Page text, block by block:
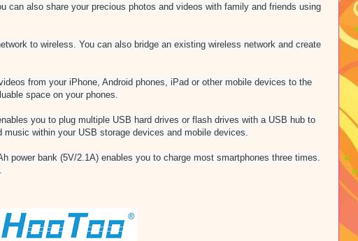
can also share your precious photos and videos with family and friends using
to wireless. You can also bridge an existing wireless network and create
from your iPhone, Android phones, iPad or other mobile devices to the
space on your phones.
you to plug multiple USB hard drives or flash drives with a USB hub to
within your USB storage devices and mobile devices.
power bank (5V/2.1A) enables you to charge most smartphones three times.